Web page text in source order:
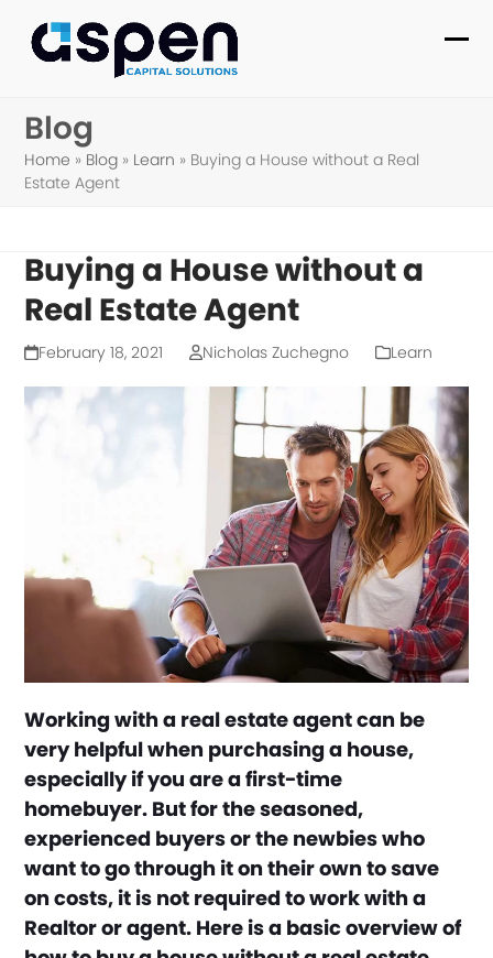
Blog
Home » Blog » Learn » Buying a House without a Real
Estate Agent
Buying a House without a
Real Estate Agent
February 18, 2021 Nicholas Zuchegno Learn
Working with a real estate agent can be
very helpful when purchasing a house,
especially if you are a first-time
homebuyer. But for the seasoned,
experienced buyers or the newbies who
want to go through it on their own to save
on costs, it is not required to work with a
Realtor or agent. Here is a basic overview of